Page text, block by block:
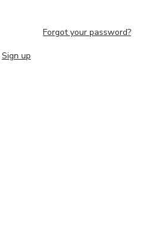
Forgot your password?
Sign up